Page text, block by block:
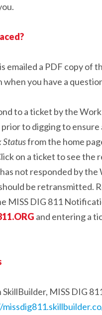
emailed a PDF copy
you have a
to a ticket by the
to digging to
Statusfrom the home
on a ticket to see the
not responded by
be retransmitted.
MISS DIG 811
and entering a
MISS DIG